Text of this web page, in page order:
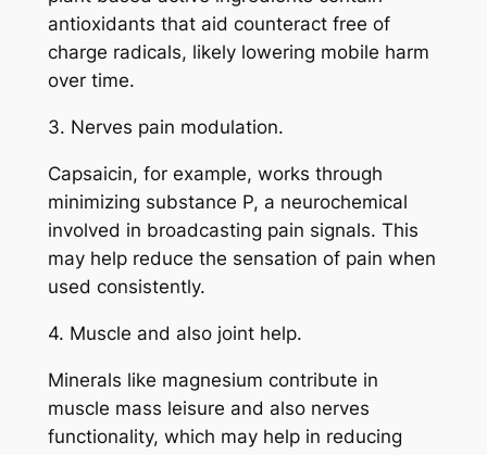
antioxidants that aid counteract free of
charge radicals, likely lowering mobile harm
over time.
3. Nerves pain modulation.
Capsaicin, for example, works through
minimizing substance P, a neurochemical
involved in broadcasting pain signals. This
may help reduce the sensation of pain when
used consistently.
4. Muscle and also joint help.
Minerals like magnesium contribute in
muscle mass leisure and also nerves
functionality, which may help in reducing